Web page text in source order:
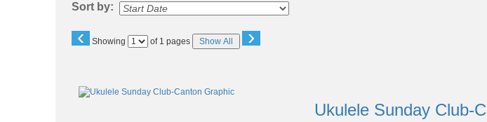
Sort by:
‹ Showing
Page of 1 pages Show All ›
Class
Ukulele Sunday Club-